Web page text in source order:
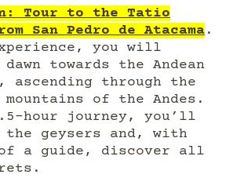
Tour to the Tatio
San Pedro de Atacama .
you will
towards the Andean
ascending through the
of the Andes.
hour journey, you’ll
geysers and, with
a guide, discover all